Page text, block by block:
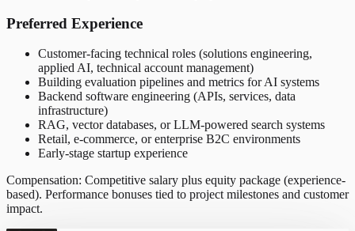
Preferred Experience
Customer-facing technical roles (solutions engineering,
applied AI, technical account management)
Building evaluation pipelines and metrics for AI systems
Backend software engineering (APIs, services, data
infrastructure)
RAG, vector databases, or LLM-powered search systems
Retail, e-commerce, or enterprise B2C environments
Early-stage startup experience
Compensation: Competitive salary plus equity package (experience-
based). Performance bonuses tied to project milestones and customer
impact.